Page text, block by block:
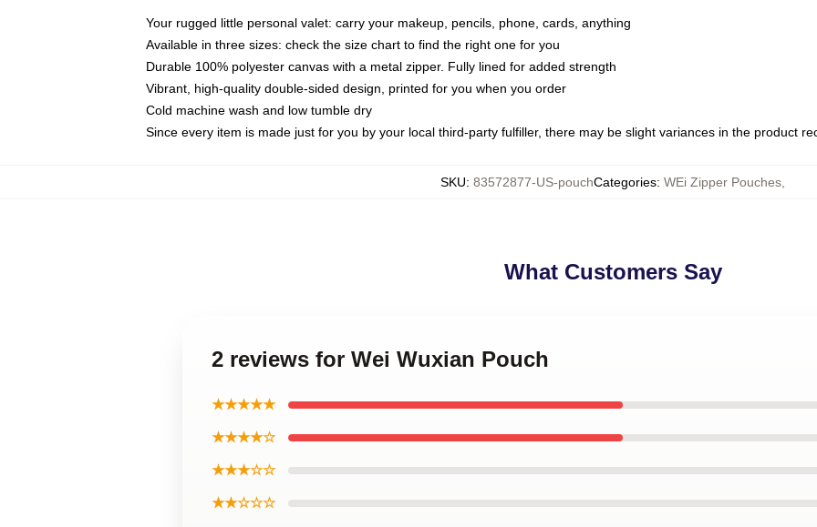
Your rugged little personal valet: carry your makeup, pencils, phone, cards, anything
Available in three sizes: check the size chart to find the right one for you
Durable 100% polyester canvas with a metal zipper. Fully lined for added strength
Vibrant, high-quality double-sided design, printed for you when you order
Cold machine wash and low tumble dry
Since every item is made just for you by your local third-party fulfiller, there may be slight variances in the product
SKU: 83572877-US-pouchCategories: WEi Zipper Pouches
What Customers Say
2 reviews for Wei Wuxian Pouch
★★★★★
★★★★☆
★★★☆☆
★★☆☆☆